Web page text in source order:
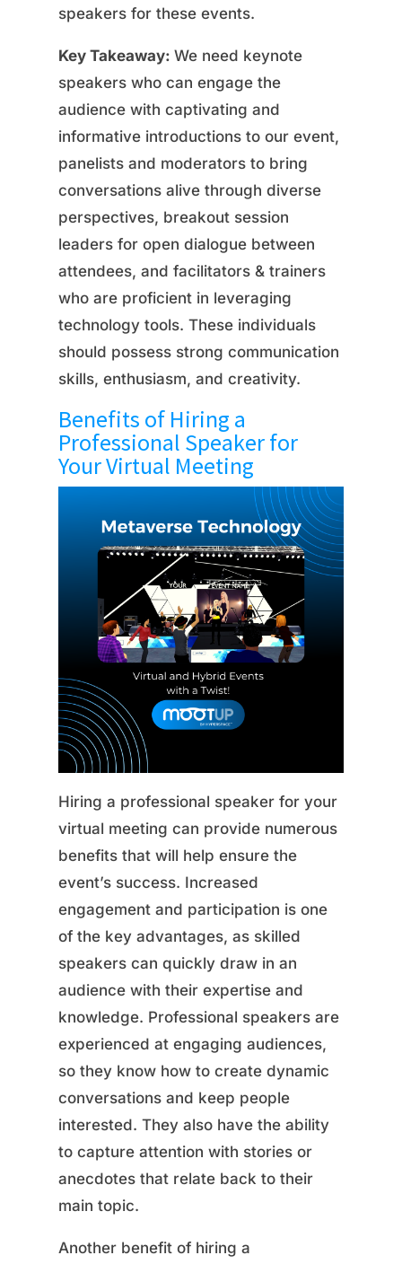
speakers for these events.
Key Takeaway: We need keynote
speakers who can engage the
audience with captivating and
informative introductions to our event,
panelists and moderators to bring
conversations alive through diverse
perspectives, breakout session
leaders for open dialogue between
attendees, and facilitators & trainers
who are proficient in leveraging
technology tools. These individuals
should possess strong communication
skills, enthusiasm, and creativity.
Benefits of Hiring a
Professional Speaker for
Your Virtual Meeting
Hiring a professional speaker for your
virtual meeting can provide numerous
benefits that will help ensure the
event’s success. Increased
engagement and participation is one
of the key advantages, as skilled
speakers can quickly draw in an
audience with their expertise and
knowledge. Professional speakers are
experienced at engaging audiences,
so they know how to create dynamic
conversations and keep people
interested. They also have the ability
to capture attention with stories or
anecdotes that relate back to their
main topic.
Another benefit of hiring a